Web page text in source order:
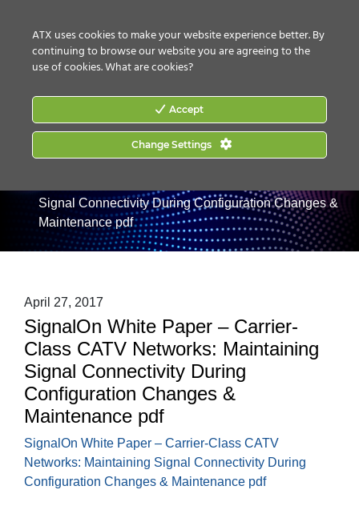
Products|RF Management
Signal Connectivity During Configuration Changes &
Maintenance pdf
April 27, 2017
SignalOn White Paper – Carrier-
Class CATV Networks: Maintaining
Signal Connectivity During
Configuration Changes &
Maintenance pdf
SignalOn White Paper – Carrier-Class CATV
Networks: Maintaining Signal Connectivity During
Configuration Changes & Maintenance pdf
ATX uses cookies to make your website experience better. By
continuing to browse our website you are agreeing to the
use of cookies.What are cookies?
Accept
Change Settings